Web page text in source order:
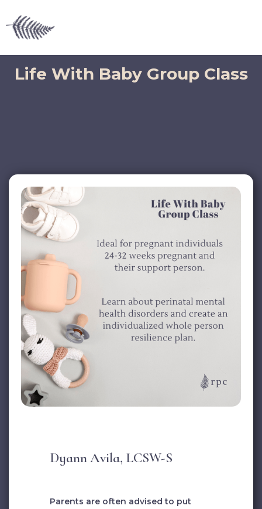
Life With Baby Group Class
Dyann Avila, LCSW-S
Parents are often advised to put